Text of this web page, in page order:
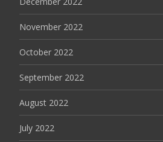
November 2022
October 2022
September 2022
August 2022
July 2022